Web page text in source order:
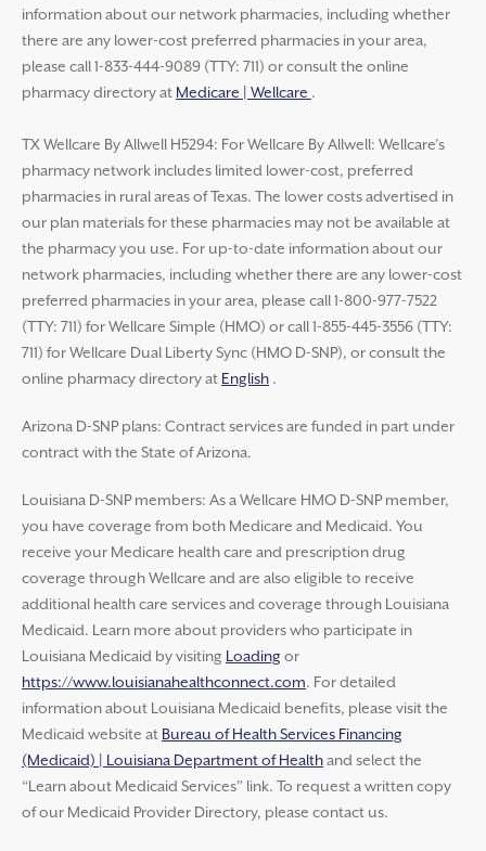
information about our network pharmacies, including whether
there are any lower-cost preferred pharmacies in your area,
please call 1-833-444-9089 (TTY: 711) or consult the online
pharmacy directory at Medicare | Wellcare .
TX Wellcare By Allwell H5294: For Wellcare By Allwell: Wellcare’s
pharmacy network includes limited lower-cost, preferred
pharmacies in rural areas of Texas. The lower costs advertised in
our plan materials for these pharmacies may not be available at
the pharmacy you use. For up-to-date information about our
network pharmacies, including whether there are any lower-cost
preferred pharmacies in your area, please call 1-800-977-7522
(TTY: 711) for Wellcare Simple (HMO) or call 1-855-445-3556 (TTY:
711) for Wellcare Dual Liberty Sync (HMO D-SNP), or consult the
online pharmacy directory at English .
Arizona D-SNP plans: Contract services are funded in part under
contract with the State of Arizona.
Louisiana D-SNP members: As a Wellcare HMO D-SNP member,
you have coverage from both Medicare and Medicaid. You
receive your Medicare health care and prescription drug
coverage through Wellcare and are also eligible to receive
additional health care services and coverage through Louisiana
Medicaid. Learn more about providers who participate in
Louisiana Medicaid by visiting Loading or
https://www.louisianahealthconnect.com. For detailed
information about Louisiana Medicaid benefits, please visit the
Medicaid website at Bureau of Health Services Financing
(Medicaid) | Louisiana Department of Healthand select the
“Learn about Medicaid Services” link. To request a written copy
of our Medicaid Provider Directory, please contact us.